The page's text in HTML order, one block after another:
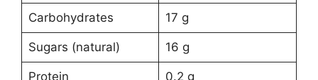
Carbohydrates 17 g
Sugars (natural) 16 g
Protein 0.2 g